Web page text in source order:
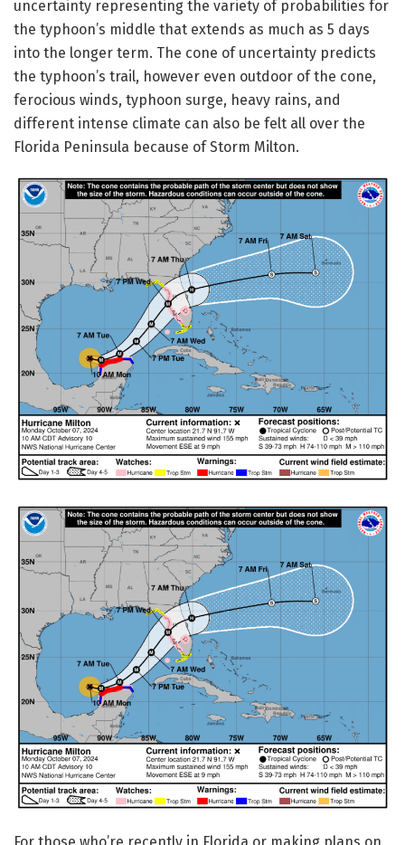
uncertainty representing the variety of probabilities for
the typhoon’s middle that extends as much as 5 days
into the longer term. The cone of uncertainty predicts
the typhoon’s trail, however even outdoor of the cone,
ferocious winds, typhoon surge, heavy rains, and
different intense climate can also be felt all over the
Florida Peninsula because of Storm Milton.